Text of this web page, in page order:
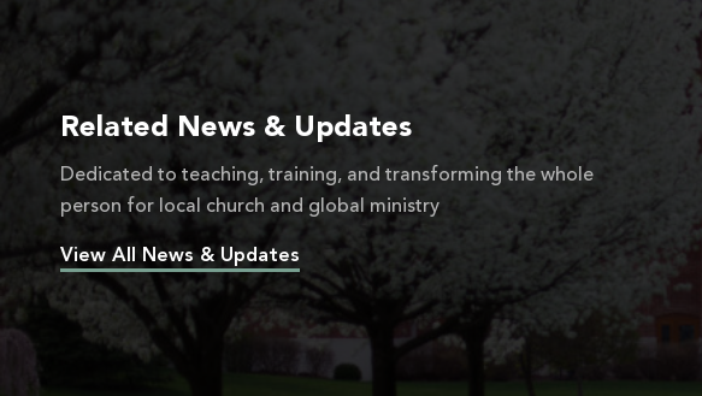
Related News & Updates
Dedicated to teaching, training, and transforming the whole
person for local church and global ministry
View All News & Updates